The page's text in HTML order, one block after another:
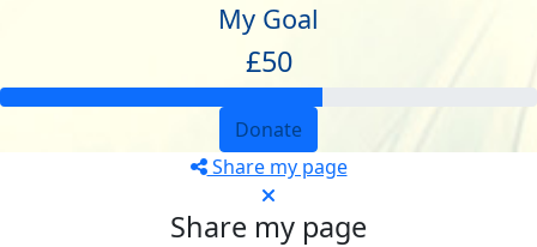
My Goal
£50
Donate
Share my page
Share my page